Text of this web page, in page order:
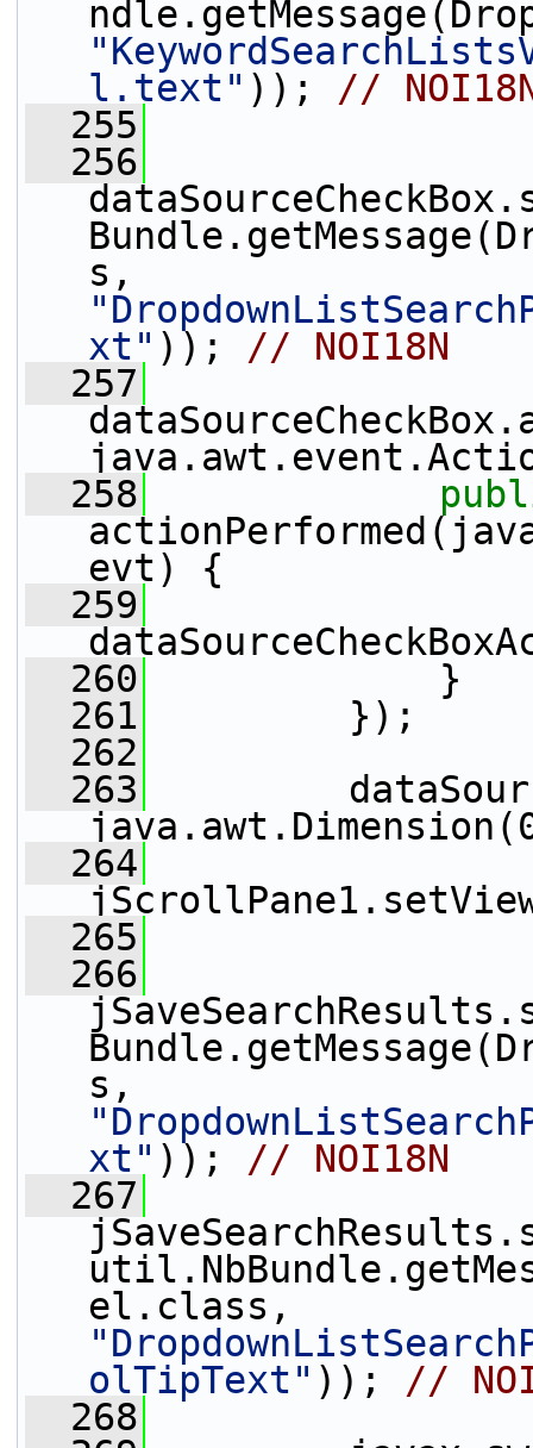
l.text" )); //
  255
  256
xt" )); // NOI18N
  257
  258
evt) {
  259
  260
}
  261
});
  262
  263
  264
  265
  266
xt" )); // NOI18N
  267
olTipText" )); //
  268